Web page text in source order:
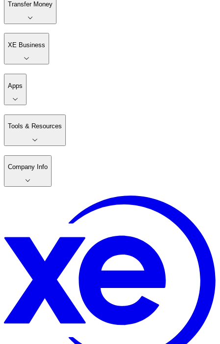
Transfer Money
XE Business
Apps
Tools & Resources
Company Info